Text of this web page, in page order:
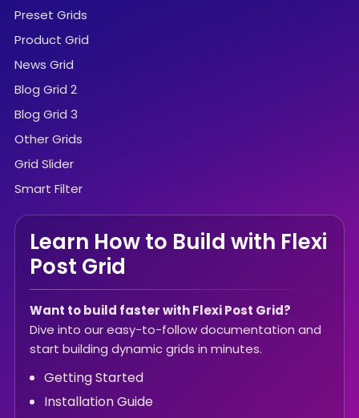
Preset Grids
Product Grid
News Grid
Blog Grid 2
Blog Grid 3
Other Grids
Grid Slider
Smart Filter
Learn How to Build with Flexi
Post Grid
Want to build faster with Flexi Post Grid?
Dive into our easy-to-follow documentation and
start building dynamic grids in minutes.
Getting Started
Installation Guide